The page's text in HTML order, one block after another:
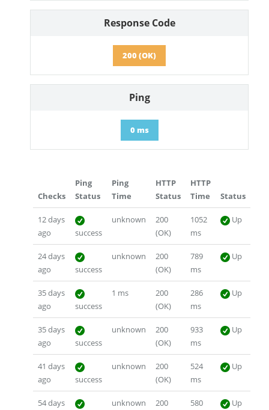
Response Code
200 (OK)
Ping
0 ms
Checks
Ping
Status
Ping
Time
HTTP
Status
HTTP
Time
Status
12 days
ago
success
unknown
200
(OK)
1052
ms
Up
24 days
ago
success
unknown
200
(OK)
789
ms
Up
35 days
ago
success
1 ms
200
(OK)
286
ms
Up
35 days
ago
success
unknown
200
(OK)
933
ms
Up
41 days
ago
success
unknown
200
(OK)
524
ms
Up
54 days
unknown
200
580
Up